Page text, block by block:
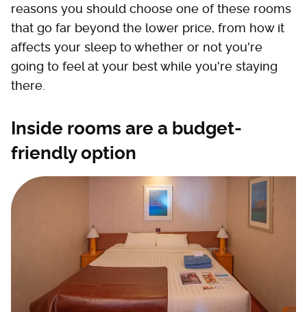
reasons you should choose one of these rooms
that go far beyond the lower price, from how it
affects your sleep to whether or not you're
going to feel at your best while you're staying
there.
Inside rooms are a budget-
friendly option